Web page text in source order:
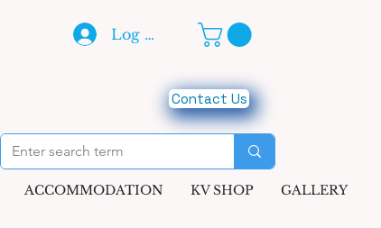
Log In
Contact Us
ACCOMMODATION KV SHOP GALLERY